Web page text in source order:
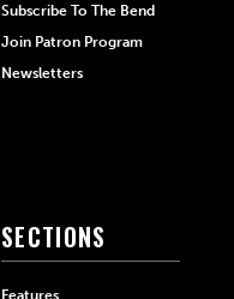
Subscribe To The Bend
Join Patron Program
Newsletters
SECTIONS
Features